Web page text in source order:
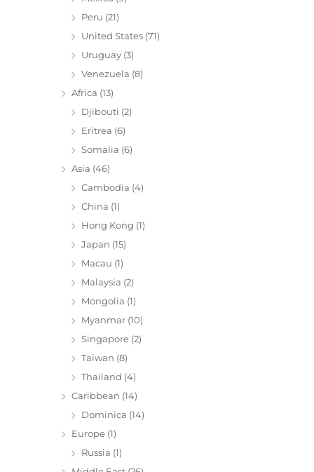
Peru (21)
United States (71)
Uruguay (3)
Venezuela (8)
Africa (13)
Djibouti (2)
Eritrea (6)
Somalia (6)
Asia (46)
Cambodia (4)
China (1)
Hong Kong (1)
Japan (15)
Macau (1)
Malaysia (2)
Mongolia (1)
Myanmar (10)
Singapore (2)
Taiwan (8)
Thailand (4)
Caribbean (14)
Dominica (14)
Europe (1)
Russia (1)